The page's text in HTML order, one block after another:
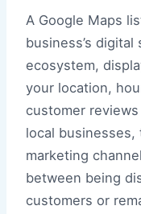
A Google Maps
business’s
ecosystem,
your location,
customer
local businesses,
marketing
between being
customers or